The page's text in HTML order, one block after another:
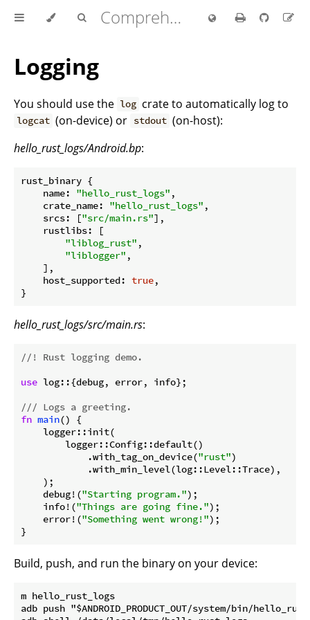
Comprehensive Rust 🦀
Logging
You should use the log crate to automatically log to
logcat (on-device) or stdout (on-host):
hello_rust_logs/Android.bp:
rust_binary {
name: "hello_rust_logs" ,
crate_name: "hello_rust_logs" ,
srcs: ["src/main.rs"],
rustlibs: [
"liblog_rust" ,
"liblogger" ,
    ],
host_supported: true,
hello_rust_logs/src/main.rs:
//! Rust logging demo.
use log::{debug, error, info};
/// Logs a greeting.
fn main() {
    logger::init(
        logger::Config::default()
            .with_tag_on_device(
"rust")
            .with_min_level(log::Level::Trace),
    );
    debug!(
"Starting program.");
    info!(
"Things are going fine.");
    error!(
"Something went wrong!");
}
Build, push, and run the binary on your device:
m hello_rust_logs
adb push "$ANDROID_PRODUCT_OUT/system/bin/